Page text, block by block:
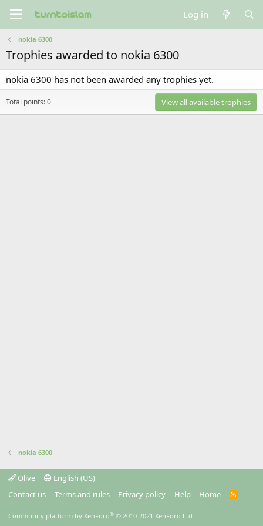
Log in
nokia 6300
Trophies awarded to nokia 6300
nokia 6300 has not been awarded any trophies yet.
Total points: 0 View all available trophies
nokia 6300
Olive
English (US)
Contact us
Terms and rules Privacy policy Help Home
R
Community platform by XenForo® © 2010-2021 XenForo Ltd.